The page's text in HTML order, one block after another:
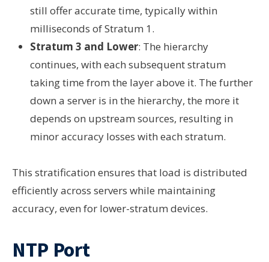
still offer accurate time, typically within
milliseconds of Stratum 1.
Stratum 3 and Lower: The hierarchy
continues, with each subsequent stratum
taking time from the layer above it. The further
down a server is in the hierarchy, the more it
depends on upstream sources, resulting in
minor accuracy losses with each stratum.
This stratification ensures that load is distributed
efficiently across servers while maintaining
accuracy, even for lower-stratum devices.
NTP Port